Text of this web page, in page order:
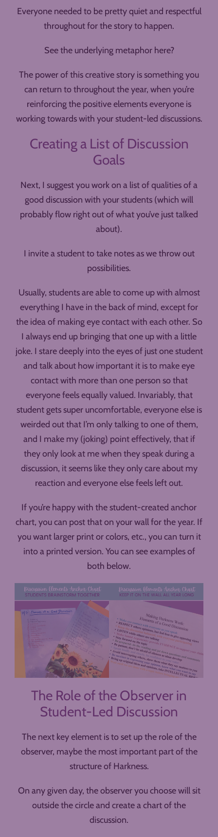
Everyone needed to be pretty quiet and respectful
throughout for the story to happen.
See the underlying metaphor here?
The power of this creative story is something you
can return to throughout the year, when you’re
reinforcing the positive elements everyone is
working towards with your student-led discussions.
Creating a List of Discussion
Goals
Next, I suggest you work on a list of qualities of a
good discussion with your students (which will
probably flow right out of what you’ve just talked
about).
I invite a student to take notes as we throw out
possibilities.
Usually, students are able to come up with almost
everything I have in the back of mind, except for
the idea of making eye contact with each other. So
I always end up bringing that one up with a little
joke. I stare deeply into the eyes of just one student
and talk about how important it is to make eye
contact with more than one person so that
everyone feels equally valued. Invariably, that
student gets super uncomfortable, everyone else is
weirded out that I’m only talking to one of them,
and I make my (joking) point effectively, that if
they only look at me when they speak during a
discussion, it seems like they only care about my
reaction and everyone else feels left out.
If you’re happy with the student-created anchor
chart, you can post that on your wall for the year. If
you want larger print or colors, etc., you can turn it
into a printed version. You can see examples of
both below.
The Role of the Observer in
Student-Led Discussion
The next key element is to set up the role of the
observer, maybe the most important part of the
structure of Harkness.
On any given day, the observer you choose will sit
outside the circle and create a chart of the
discussion.